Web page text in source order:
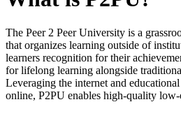
The Peer 2 Peer University is a
that organizes learning outside of
learners recognition for their
for lifelong learning alongside
Leveraging the internet and
online, P2PU enables high-quality